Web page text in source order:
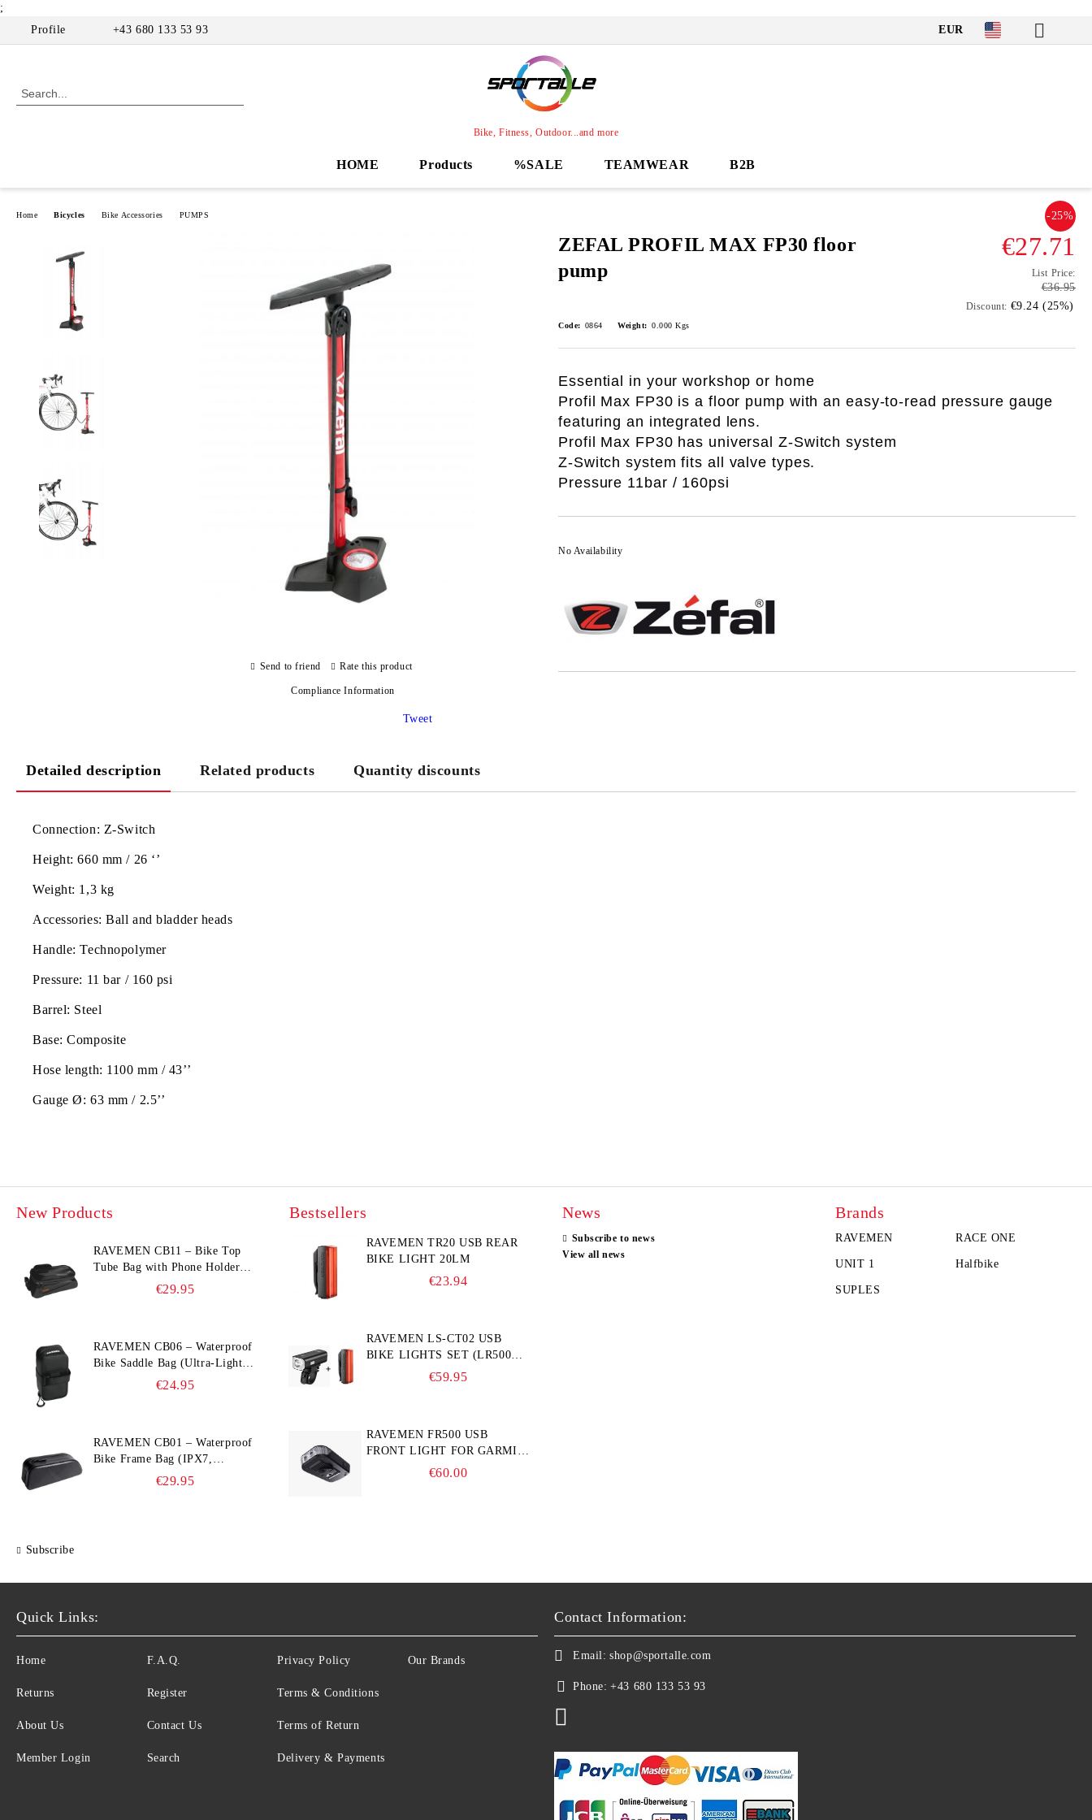
;
Profile
+43 680 133 53 93 EUR
Bike, Fitness, Outdoor...and more
HOME Products %SALE TEAMWEAR B2B
Home Bicycles Bike Accessories PUMPS
ZEFAL PROFIL MAX FP30 floor
pump
-25%
€27.71
List Price:
€36.95
Discount: €9.24 (25%)
Code: 0864 Weight: 0.000 Kgs
Essential in your workshop or home
Profil Max FP30 is a floor pump with an easy-to-read pressure gauge
featuring an integrated lens.
Profil Max FP30 has universal Z-Switch system
Z-Switch systemfits all valve types.
Pressure 11bar / 160psi
No Availability
Send to friend Rate this product
Compliance Information
Tweet
Detailed description Related products Quantity discounts
Connection: Z-Switch
Height: 660 mm / 26 ‘’
Weight: 1,3 kg
Accessories: Ball and bladder heads
Handle: Technopolymer
Pressure: 11 bar / 160 psi
Barrel: Steel
Base: Composite
Hose length: 1100 mm / 43’’
Gauge Ø: 63 mm / 2.5’’
New Products
RAVEMEN CB11 – Bike Top
Tube Bag with Phone Holder
(Hard Shell, Waterproof, 6.5”
€29.95
RAVEMEN CB06 – Waterproof
Bike Saddle Bag (Ultra‑Light,
0.39 L, IPX7)€24.95
RAVEMEN CB01 – Waterproof
Bike Frame Bag (IPX7,
Slim‑Edge Design, 225×65×90
€29.95
Subscribe
Bestsellers
RAVEMEN TR20 USB REAR
BIKE LIGHT 20LM
€23.94
RAVEMEN LS-CT02 USB
BIKE LIGHTS SET (LR500S +
€59.95
RAVEMEN FR500 USB
FRONT LIGHT FOR GARMIN
BIKE COMPUTER
€60.00
News
Subscribe to news
View all news
Brands
RAVEMEN RACE ONE
UNIT 1 Halfbike
SUPLES
Quick Links:
Home
Returns
About Us
Member Login
F.A.Q.
Register
Contact Us
Search
Privacy Policy
Terms & Conditions
Terms of Return
Delivery & Payments
Our Brands
Contact Information:
Email: shop@sportalle.com
Phone: +43 680 133 53 93